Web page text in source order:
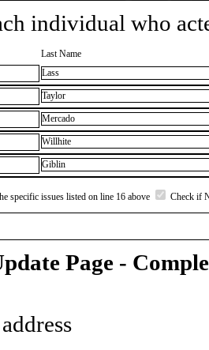
individual who
Last Name
Lass
Taylor
Mercado
Willhite
Giblin
specific issues listed on line 16 above Check if
Page -